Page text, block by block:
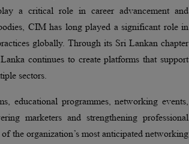
a critical role in career advancement and
CIM has long played a significant role in
globally. Through its Sri Lankan chapter
continues to create platforms that support
sectors.
educational programmes, networking events,
marketers and strengthening professional
the organization’s most anticipated networking